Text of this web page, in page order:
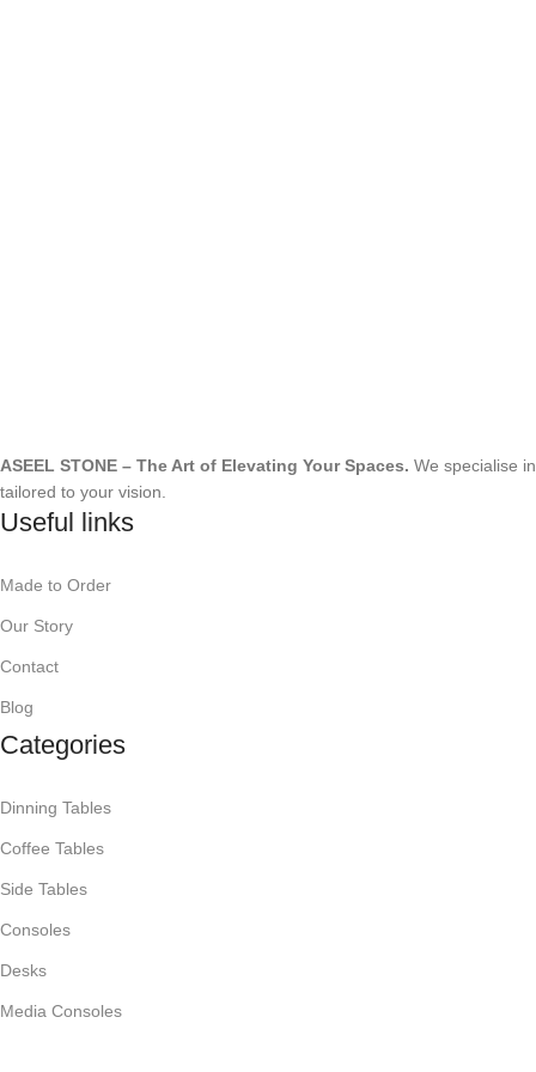
ASEEL STONE – The Art of Elevating Your Spaces. We specialise in
tailored to your vision.
Useful links
Made to Order
Our Story
Contact
Blog
Categories
Dinning Tables
Coffee Tables
Side Tables
Consoles
Desks
Media Consoles